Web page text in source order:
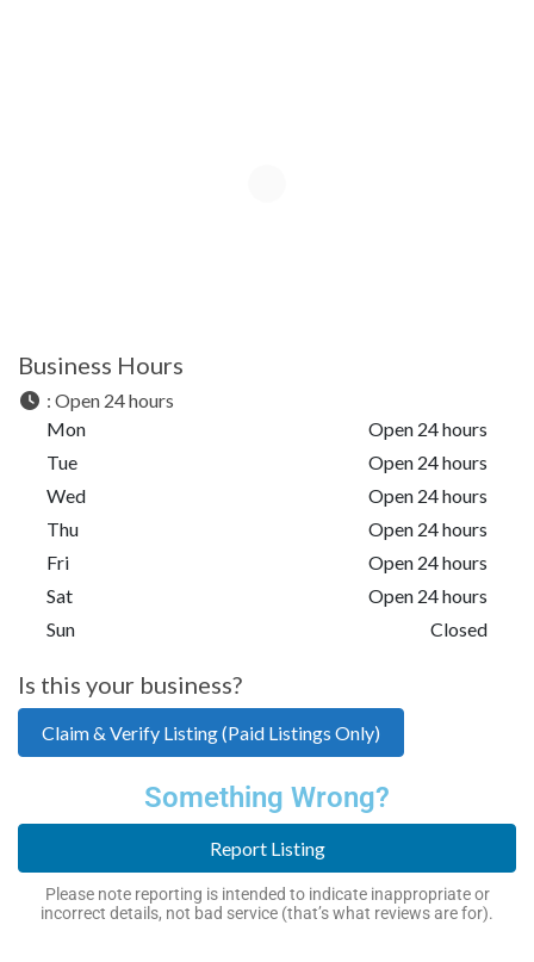
Business Hours
: Open 24 hours
Mon
Open 24 hours
Tue
Open 24 hours
Wed
Open 24 hours
Thu
Open 24 hours
Fri
Open 24 hours
Sat
Open 24 hours
Sun
Closed
Is this your business?
Claim & Verify Listing (Paid Listings Only)
Something Wrong?
Report Listing
Please note reporting is intended to indicate inappropriate or
incorrect details, not bad service (that’s what reviews are for).